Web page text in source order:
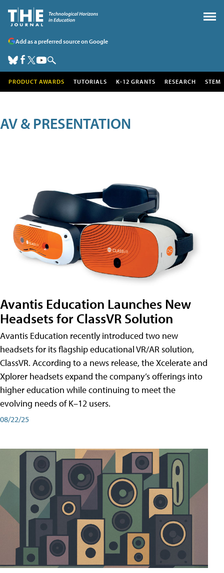
Add as a preferred source on Google
PRODUCT AWARDS TUTORIALS K-12 GRANTS RESEARCH STEM
AV & PRESENTATION
Avantis Education Launches New
Headsets for ClassVR Solution
Avantis Education recently introduced two new
headsets for its flagship educational VR/AR solution,
ClassVR. According to a news release, the Xcelerate and
Xplorer headsets expand the company’s offerings into
higher education while continuing to meet the
evolving needs of K–12 users.
08/22/25